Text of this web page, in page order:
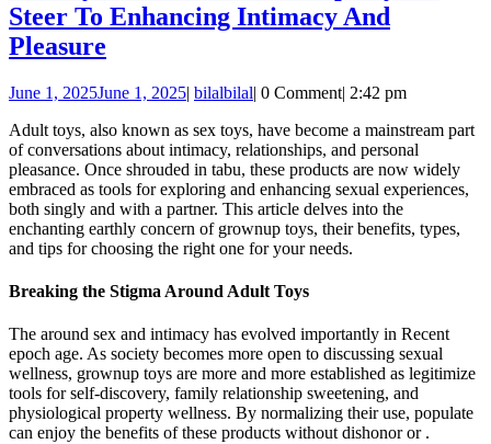
Steer To Enhancing Intimacy And
Pleasure
June 1, 2025June 1, 2025| bilalbilal| 0 Comment| 2:42 pm
Adult toys, also known as sex toys, have become a mainstream part
of conversations about intimacy, relationships, and personal
pleasance. Once shrouded in tabu, these products are now widely
embraced as tools for exploring and enhancing sexual experiences,
both singly and with a partner. This article delves into the
enchanting earthly concern of grownup toys, their benefits, types,
and tips for choosing the right one for your needs.
Breaking the Stigma Around Adult Toys
The around sex and intimacy has evolved importantly in Recent
epoch age. As society becomes more open to discussing sexual
wellness, grownup toys are more and more established as legitimize
tools for self-discovery, family relationship sweetening, and
physiological property wellness. By normalizing their use, populate
can enjoy the benefits of these products without dishonor or .